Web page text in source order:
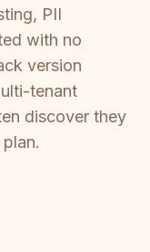
PII
with no
version
tenant
discover they